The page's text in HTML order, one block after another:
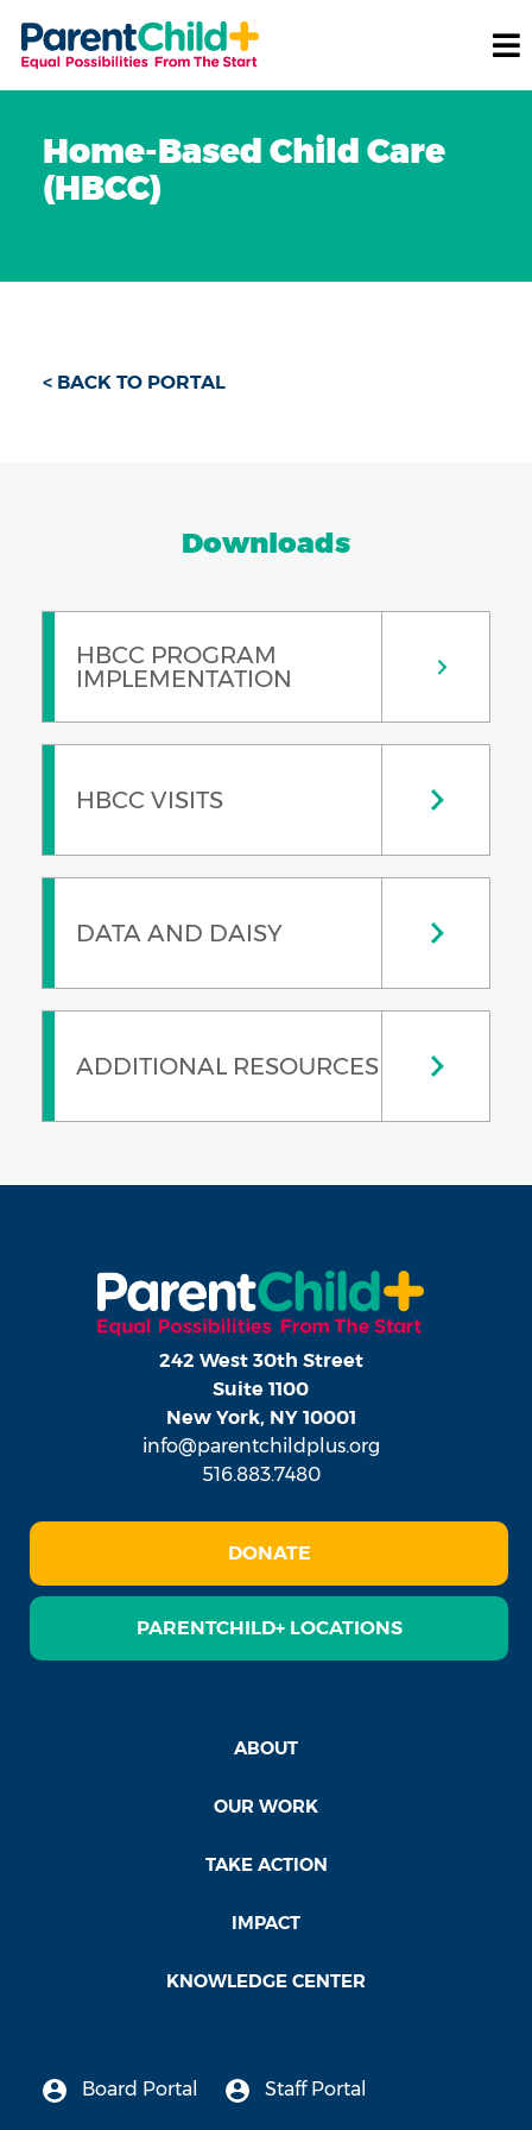
Home-Based Child Care
(HBCC)
< BACK TO PORTAL
Downloads
HBCC PROGRAM
IMPLEMENTATION
HBCC VISITS
DATA AND DAISY
ADDITIONAL RESOURCES
242 West 30th Street
Suite 1100
New York, NY 10001
info@parentchildplus.org
516.883.7480
DONATE
PARENTCHILD+ LOCATIONS
ABOUT
OUR WORK
TAKE ACTION
IMPACT
KNOWLEDGE CENTER
Board Portal Staff Portal